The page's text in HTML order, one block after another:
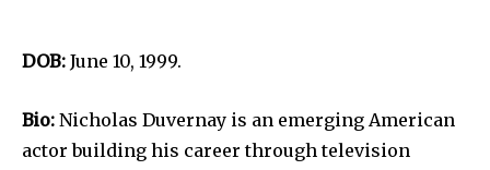
DOB: June 10, 1999.
Bio: Nicholas Duvernay is an emerging American
actor building his career through television